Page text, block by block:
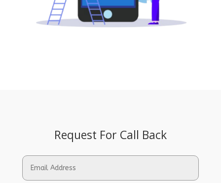
Request For Call Back